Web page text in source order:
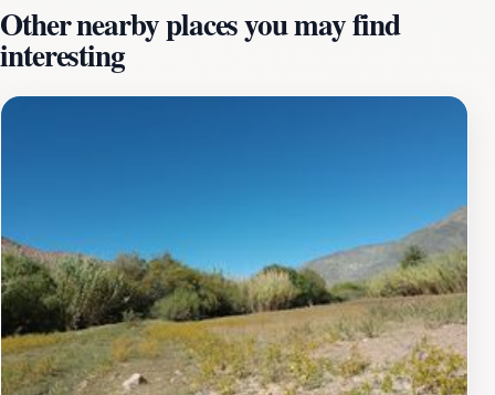
ecosystem. The lagoon is not just a feast for the eyes;
it is also a haven for wildlife enthusiasts. Keep your
camera ready to capture the various bird species that
inhabit the region, including several migratory birds
ensuring that visitors can enjoy quality time surrounded
by nature. For those seeking adventure, there are
opportunities for hiking in the surrounding hills, where
you can experience breathtaking panoramic views of
the lagoon and its surroundings. Whether you're
looking for a quiet day of reflection or an active day of
exploration, Laguna La Doncella offers something for
Other nearby places you may find
interesting